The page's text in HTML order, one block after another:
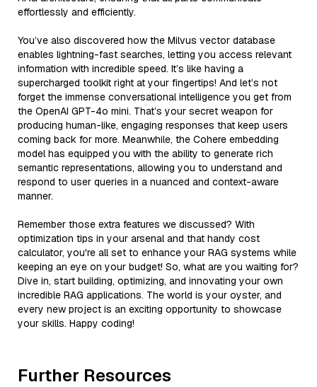
effortlessly and efficiently.
You’ve also discovered how the Milvus vector database
enables lightning-fast searches, letting you access relevant
information with incredible speed. It’s like having a
supercharged toolkit right at your fingertips! And let’s not
forget the immense conversational intelligence you get from
the OpenAI GPT-4o mini. That’s your secret weapon for
producing human-like, engaging responses that keep users
coming back for more. Meanwhile, the Cohere embedding
model has equipped you with the ability to generate rich
semantic representations, allowing you to understand and
respond to user queries in a nuanced and context-aware
manner.
Remember those extra features we discussed? With
optimization tips in your arsenal and that handy cost
calculator, you're all set to enhance your RAG systems while
keeping an eye on your budget! So, what are you waiting for?
Dive in, start building, optimizing, and innovating your own
incredible RAG applications. The world is your oyster, and
every new project is an exciting opportunity to showcase
your skills. Happy coding!
Further Resources